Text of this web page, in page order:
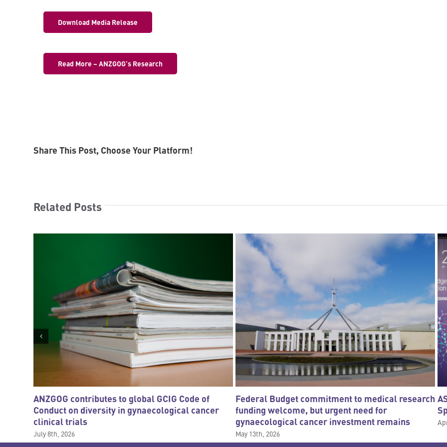
Download Media Release
Read More – ANZGOG’s Research
Share This Post, Choose Your Platform!
Related Posts
ANZGOG contributes to global GCIG Code of
Conduct on diversity in gynaecological cancer
clinical trials
July 8th, 2026
Federal Budget commitment to medical research
funding welcome, but urgent need for
gynaecological cancer investment remains
May 13th, 2026